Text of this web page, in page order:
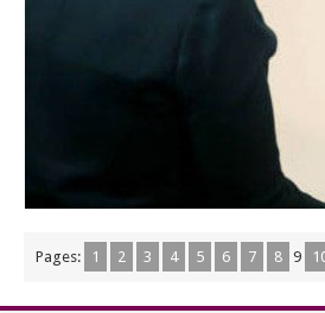
Pages: 1 2 3 4 5 6 7 8 9